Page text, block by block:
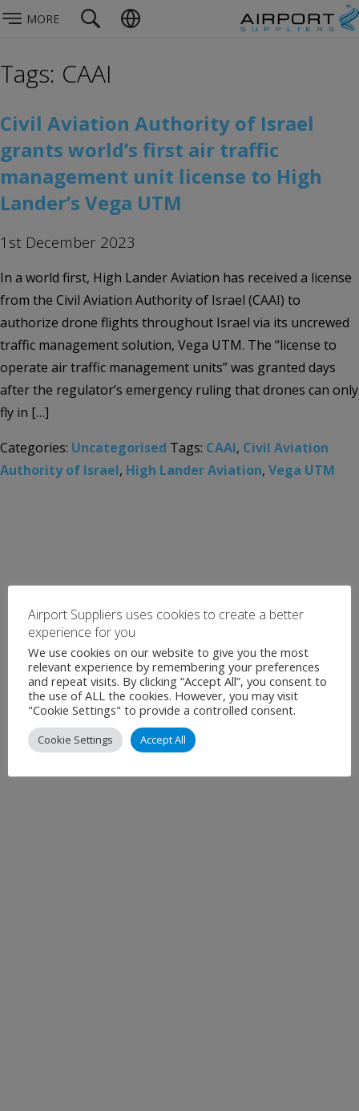
MORE
Tags: CAAI
Civil Aviation Authority of Israel
grants world’s first air traffic
management unit license to High
Lander’s Vega UTM
1st December 2023
In a world first, High Lander Aviation has received a license
from the Civil Aviation Authority of Israel (CAAI) to
authorize drone flights throughout Israel via its uncrewed
traffic management solution, Vega UTM. The “license to
operate air traffic management units” was granted days
after the regulator’s emergency ruling that drones can only
fly in […]
Categories: Uncategorised Tags: CAAI, Civil Aviation
Authority of Israel, High Lander Aviation, Vega UTM
Airport Suppliers uses cookies to create a better
experience for you
We use cookies on our website to give you the most
relevant experience by remembering your preferences
and repeat visits. By clicking “Accept All”, you consent to
the use of ALL the cookies. However, you may visit
"Cookie Settings" to provide a controlled consent.
Cookie Settings Accept All